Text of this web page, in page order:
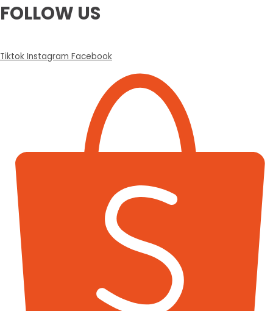
FOLLOW US
Tiktok Instagram Facebook